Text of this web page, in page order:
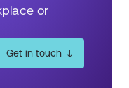
or
Get in touch